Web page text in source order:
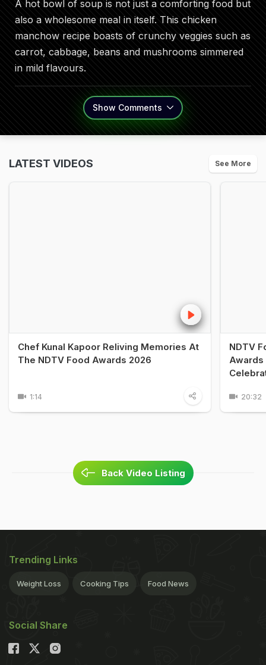
A hot bowl of soup is not just a comforting food but
also a wholesome meal in itself. This chicken
manchow recipe boasts of crunchy veggies such as
carrot, cabbage, beans and mushrooms simmered
in mild flavours.
Show Comments
LATEST VIDEOS See More
Chef Kunal Kapoor Reliving Memories At
The NDTV Food Awards 2026
1:14
NDTV
Awards
20:32
Back Video Listing
Trending Links
Weight Loss Cooking Tips Food News
Social Share